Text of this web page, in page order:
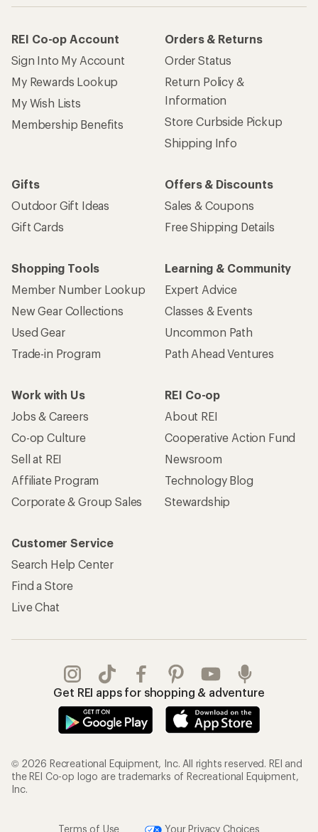
REI Co-op Account
Sign Into My Account
My Rewards Lookup
My Wish Lists
Membership Benefits
Orders & Returns
Order Status
Return Policy &
Information
Store Curbside Pickup
Shipping Info
Gifts
Outdoor Gift Ideas
Gift Cards
Offers & Discounts
Sales & Coupons
Free Shipping Details
Shopping Tools
Member Number Lookup
New Gear Collections
Used Gear
Trade-in Program
Learning & Community
Expert Advice
Classes & Events
Uncommon Path
Path Ahead Ventures
Work with Us
Jobs & Careers
Co-op Culture
Sell at REI
Affiliate Program
Corporate & Group Sales
REI Co-op
About REI
Cooperative Action Fund
Newsroom
Technology Blog
Stewardship
Customer Service
Search Help Center
Find a Store
Live Chat
Get REI apps for shopping & adventure
© 2026 Recreational Equipment, Inc. All rights reserved. REI and
the REI Co-op logo are trademarks of Recreational Equipment,
Inc.
Terms of Use Your Privacy Choices